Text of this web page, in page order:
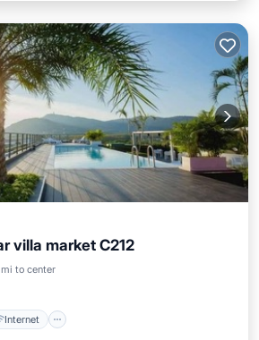
villa market C212
mi to center
Internet
Internet
Bedding/Linens